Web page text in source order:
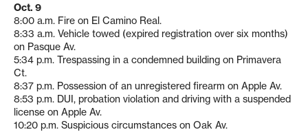
Oct. 9
8:00 a.m. Fire on El Camino Real.
8:33 a.m. Vehicle towed (expired registration over six months)
on Pasque Av.
5:34 p.m. Trespassing in a condemned building on Primavera
Ct.
8:37 p.m. Possession of an unregistered firearm on Apple Av.
8:53 p.m. DUI, probation violation and driving with a suspended
license on Apple Av.
10:20 p.m. Suspicious circumstances on Oak Av.